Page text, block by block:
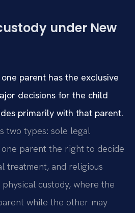
under New
parent has the exclusive
decisions for the child
primarily with that parent.
two types: sole legal
one parent the right to decide
treatment, and religious
custody, where the
while the other may